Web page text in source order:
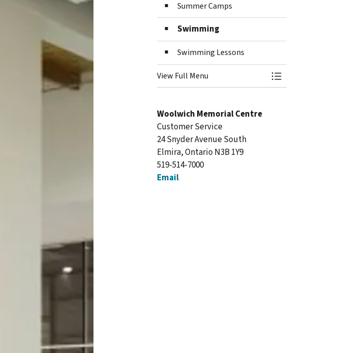
Summer Camps
Swimming
Swimming Lessons
View Full Menu Toggle Menu
Woolwich Memorial Centre
Customer Service
24 Snyder Avenue South
Elmira, Ontario N3B 1Y9
519-514-7000
Email